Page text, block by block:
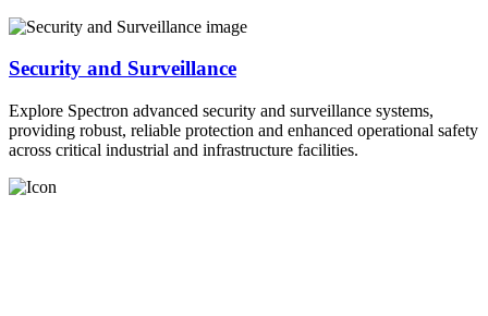
Security and Surveillance
Explore Spectron advanced security and surveillance systems,
providing robust, reliable protection and enhanced operational safety
across critical industrial and infrastructure facilities.